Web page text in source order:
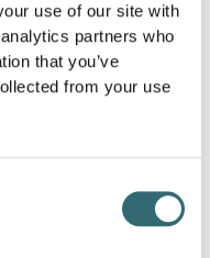
use of our site with
partners who
that you’ve
from your use
as to when
most
retailers to better
to demand.
agriculture and food
using image